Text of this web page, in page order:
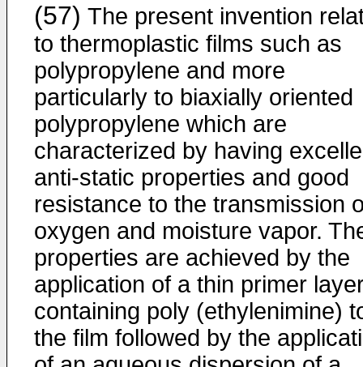
(57) The present invention
to thermoplastic films such as
polypropylene and more
particularly to biaxially oriented
polypropylene which are
characterized by having
anti-static properties and good
resistance to the transmission
oxygen and moisture vapor.
properties are achieved by the
application of a thin primer
containing poly (ethylenimine)
the film followed by the